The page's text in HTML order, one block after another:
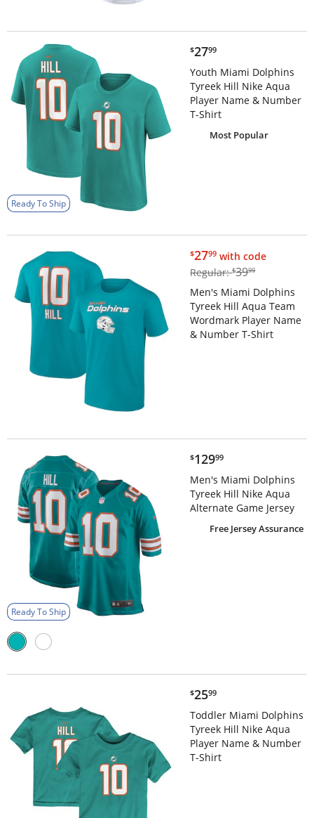
Ready To Ship
$27.99
$2799
Youth Miami Dolphins
Tyreek Hill Nike Aqua
Player Name & Number
T-Shirt
Most Popular
$27.99
$2799 with code
Regular:$39.99
$3999
Men's Miami Dolphins
Tyreek Hill Aqua Team
Wordmark Player Name
& Number T-Shirt
Ready To Ship
$129.99
$12999
Men's Miami Dolphins
Tyreek Hill Nike Aqua
Alternate Game Jersey
Free Jersey Assurance
$25.99
$2599
Toddler Miami Dolphins
Tyreek Hill Nike Aqua
Player Name & Number
T-Shirt